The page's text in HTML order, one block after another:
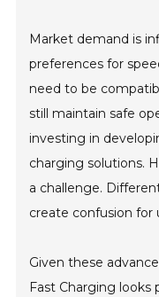
Market demand is
preferences for
need to be
still maintain safe
investing in
charging solutions.
a challenge.
create confusion for
Given these
Fast Charging looks